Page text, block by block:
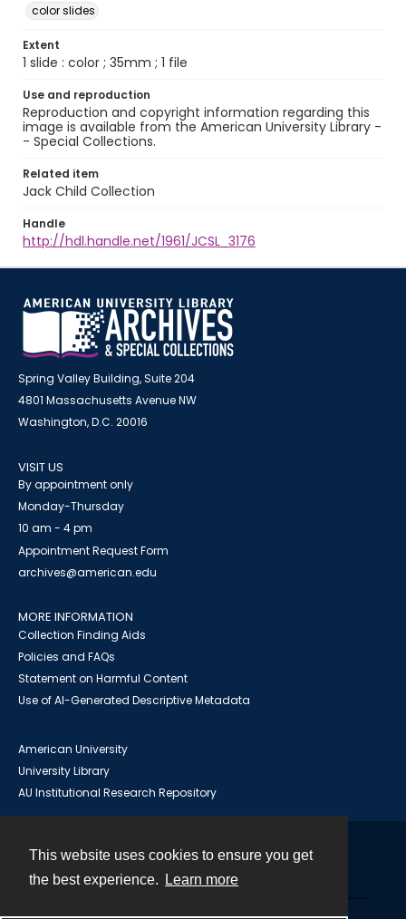
This website uses cookies to ensure you get
the best experience.
Learn more
color slides
Extent
1 slide : color ; 35mm ; 1 file
Use and reproduction
Reproduction and copyright information regarding this
image is available from the American University Library -
- Special Collections.
Related item
Jack Child Collection
Handle
http://hdl.handle.net/1961/JCSL_3176
Spring Valley Building, Suite 204
4801 Massachusetts Avenue NW
Washington, D.C. 20016
VISIT US
By appointment only
Monday-Thursday
10 am - 4 pm
Appointment Request Form
archives@american.edu
MORE INFORMATION
Collection Finding Aids
Policies and FAQs
Statement on Harmful Content
Use of AI-Generated Descriptive Metadata
American University
University Library
AU Institutional Research Repository